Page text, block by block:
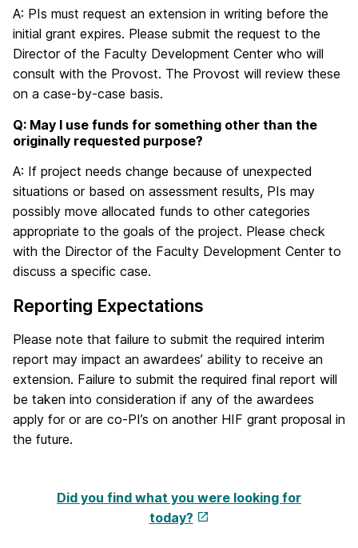
A: PIs must request an extension in writing before the
initial grant expires. Please submit the request to the
Director of the Faculty Development Center who will
consult with the Provost. The Provost will review these
on a case-by-case basis.
Q: May I use funds for something other than the
originally requested purpose?
A: If project needs change because of unexpected
situations or based on assessment results, PIs may
possibly move allocated funds to other categories
appropriate to the goals of the project. Please check
with the Director of the Faculty Development Center to
discuss a specific case.
Reporting Expectations
Please note that failure to submit the required interim
report may impact an awardees’ ability to receive an
extension. Failure to submit the required final report will
be taken into consideration if any of the awardees
apply for or are co-PI’s on another HIF grant proposal in
the future.
Did you find what you were looking for
today?